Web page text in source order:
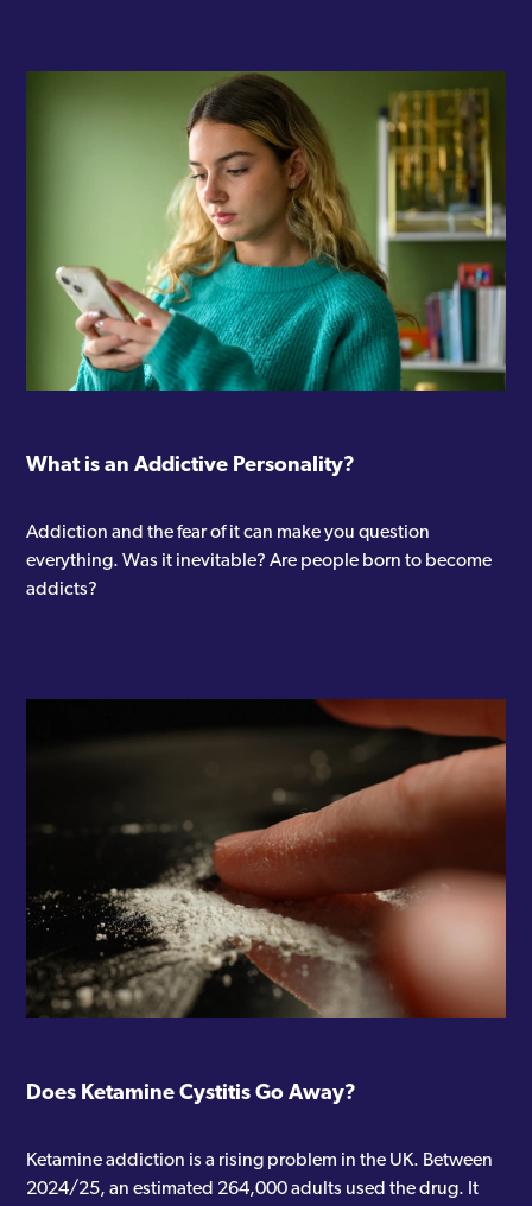
What is an Addictive Personality?
Addiction and the fear of it can make you question
everything. Was it inevitable? Are people born to become
addicts?
Does Ketamine Cystitis Go Away?
Ketamine addiction is a rising problem in the UK. Between
2024/25, an estimated 264,000 adults used the drug. It